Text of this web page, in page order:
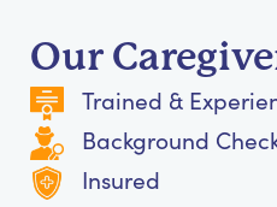
Our
Trained &
Background
Insured